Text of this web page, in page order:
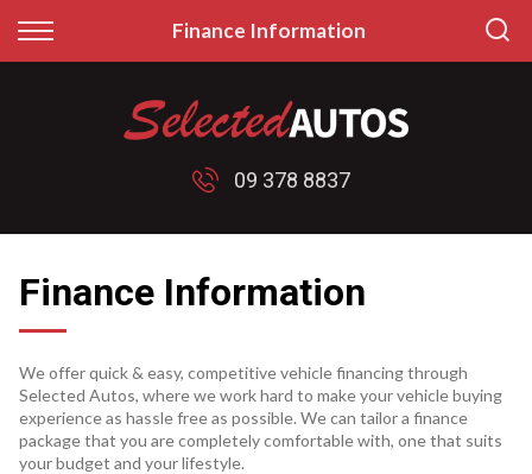
Finance Information
Back
Finance Calculator
Apply for Finance
Back
Sell My Car
09 378 8837
Finance Information
We offer quick & easy, competitive vehicle financing through
Selected Autos, where we work hard to make your vehicle buying
experience as hassle free as possible. We can tailor a finance
package that you are completely comfortable with, one that suits
your budget and your lifestyle.